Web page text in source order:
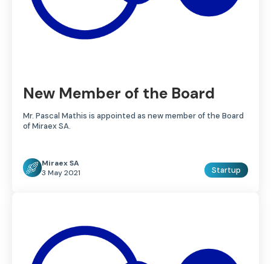
New Member of the Board
Mr. Pascal Mathis is appointed as new member of the Board
of Miraex SA.
Miraex SA
3 May 2021
Startup